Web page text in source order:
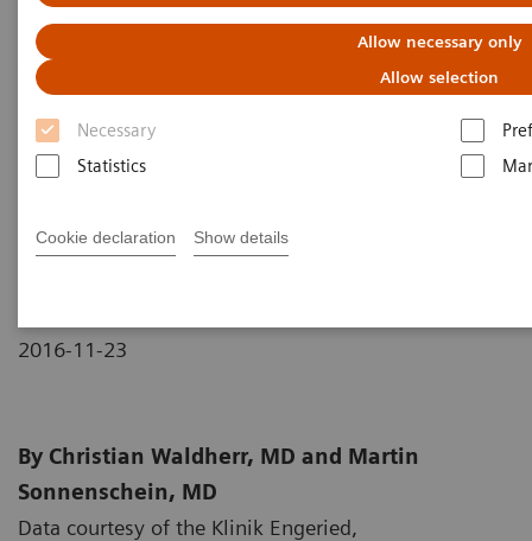
Allow necessary only
Allow selection
Necessary
Statistics
Cookie declaration Show details
xSPECT Bone delineation of
calcified tenoperiostitis in
gastrocnemius insertion
associated with total knee
arthroplasty
2016-11-23
By Christian Waldherr, MD and Martin
Sonnenschein, MD
Data courtesy of the Klinik Engeried,